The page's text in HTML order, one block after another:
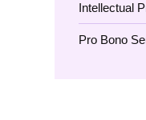
Intellectual
Pro Bono